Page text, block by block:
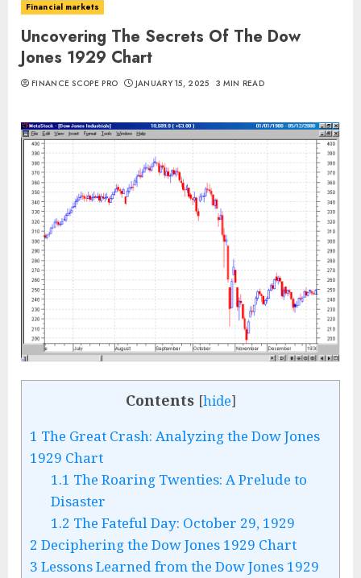
Financial markets
Uncovering The Secrets Of The Dow
Jones 1929 Chart
FINANCE SCOPE PRO JANUARY 15, 2025 3 MIN READ
Contents [hide]
1 The Great Crash: Analyzing the Dow Jones
1929 Chart
1.1 The Roaring Twenties: A Prelude to
Disaster
1.2 The Fateful Day: October 29, 1929
2 Deciphering the Dow Jones 1929 Chart
3 Lessons Learned from the Dow Jones 1929